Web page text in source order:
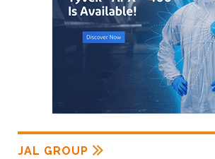
JAL GROUP